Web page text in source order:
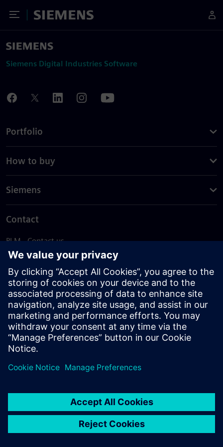
Toggle Menu
Siemens
Siemens Digital Industries Software
Portfolio
How to buy
Siemens
Contact
PLM - Contact us
EDA - Contact us
Worldwide offices
Support Center
Provide feedback
Report piracy
© Siemens2026
statement
DMCA Whistleblowing